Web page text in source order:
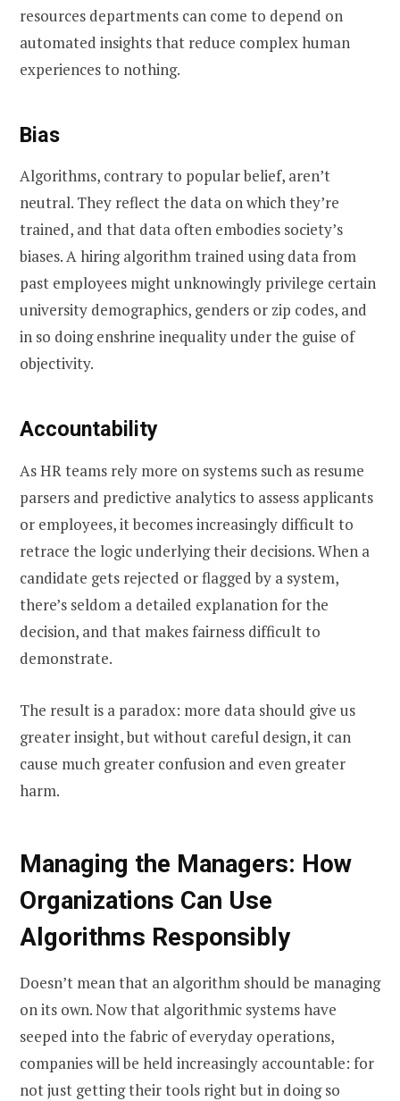
resources departments can come to depend on
automated insights that reduce complex human
experiences to nothing.
Bias
Algorithms, contrary to popular belief, aren’t
neutral. They reflect the data on which they’re
trained, and that data often embodies society’s
biases. A hiring algorithm trained using data from
past employees might unknowingly privilege certain
university demographics, genders or zip codes, and
in so doing enshrine inequality under the guise of
objectivity.
Accountability
As HR teams rely more on systems such as resume
parsers and predictive analytics to assess applicants
or employees, it becomes increasingly difficult to
retrace the logic underlying their decisions. When a
candidate gets rejected or flagged by a system,
there’s seldom a detailed explanation for the
decision, and that makes fairness difficult to
demonstrate.
The result is a paradox: more data should give us
greater insight, but without careful design, it can
cause much greater confusion and even greater
harm.
Managing the Managers: How
Organizations Can Use
Algorithms Responsibly
Doesn’t mean that an algorithm should be managing
on its own. Now that algorithmic systems have
seeped into the fabric of everyday operations,
companies will be held increasingly accountable: for
not just getting their tools right but in doing so